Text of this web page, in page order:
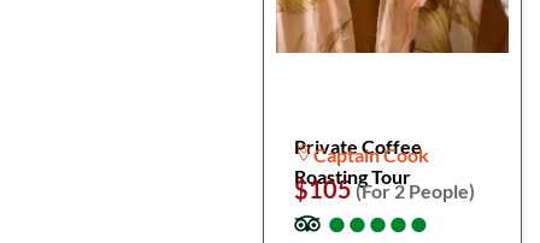
Private Coffee
Roasting Tour
Captain Cook
$105(For 2 People)
●
●●
●●
●●
●●
●